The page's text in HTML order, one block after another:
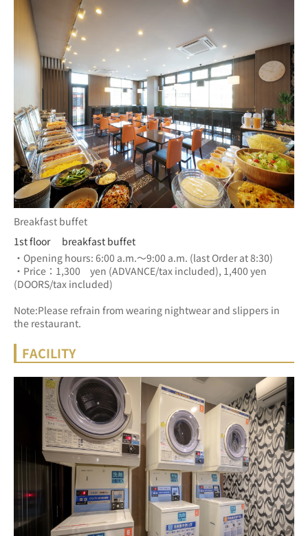
Breakfast buffet
1st floor breakfast buffet
・Opening hours: 6:00 a.m.～9:00 a.m. (last Order at 8:30)
・Price：1,300　yen (ADVANCE/tax included), 1,400 yen
(DOORS/tax included)
Note:Please refrain from wearing nightwear and slippers in
the restaurant.
FACILITY